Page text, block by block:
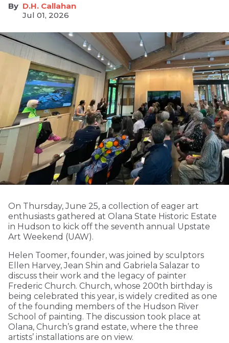
D.H. Callahan
Jul 01, 2026
On Thursday, June 25, a collection of eager art
enthusiasts gathered at Olana State Historic Estate
in Hudson to kick off the seventh annual Upstate
Art Weekend (UAW).
Helen Toomer, founder, was joined by sculptors
Ellen Harvey, Jean Shin and Gabriela Salazar to
discuss their work and the legacy of painter
Frederic Church. Church, whose 200th birthday is
being celebrated this year, is widely credited as one
of the founding members of the Hudson River
School of painting. The discussion took place at
Olana, Church’s grand estate, where the three
artists’ installations are on view.